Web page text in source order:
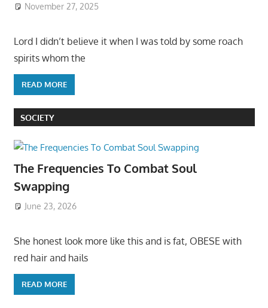
November 27, 2025
Lord I didn’t believe it when I was told by some roach
spirits whom the
READ MORE
SOCIETY
The Frequencies To Combat Soul
Swapping
June 23, 2026
She honest look more like this and is fat, OBESE with
red hair and hails
READ MORE